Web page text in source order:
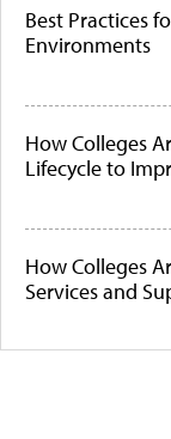
Best Practices
Environments
How Colleges
Lifecycle to
How Colleges
Services and